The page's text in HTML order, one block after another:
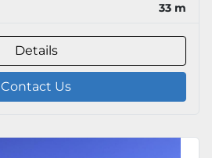
33 m
Details
Contact Us